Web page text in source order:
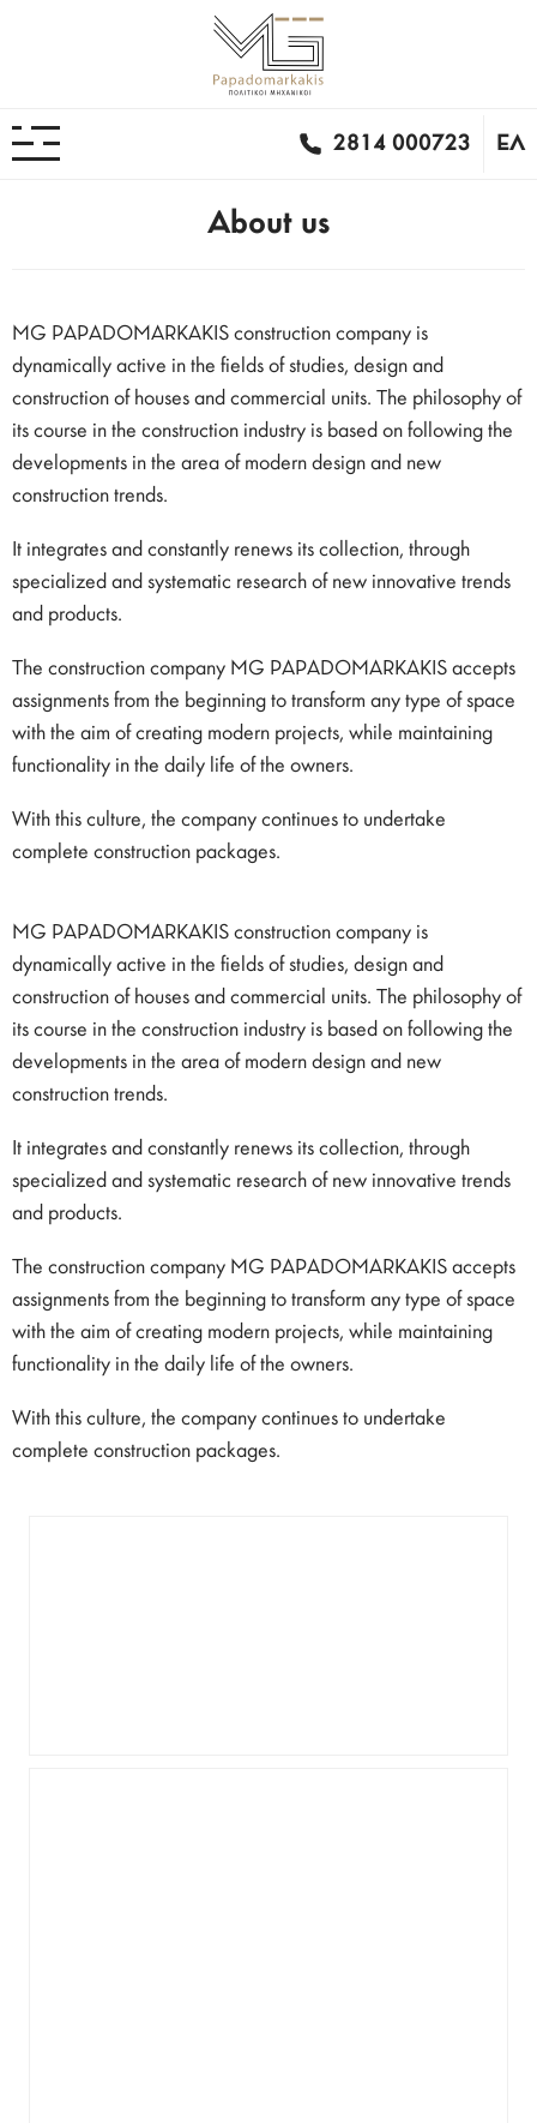
2814 000723 ΕΛ
About us
MG PAPADOMARKAKIS construction company is
dynamically active in the fields of studies, design and
construction of houses and commercial units. The philosophy of
its course in the construction industry is based on following the
developments in the area of ​​modern design and new
construction trends.
It integrates and constantly renews its collection, through
specialized and systematic research of new innovative trends
and products.
The construction company MG PAPADOMARKAKIS accepts
assignments from the beginning to transform any type of space
with the aim of creating modern projects, while maintaining
functionality in the daily life of the owners.
With this culture, the company continues to undertake
complete construction packages.
MG PAPADOMARKAKIS construction company is
dynamically active in the fields of studies, design and
construction of houses and commercial units. The philosophy of
its course in the construction industry is based on following the
developments in the area of ​​modern design and new
construction trends.
It integrates and constantly renews its collection, through
specialized and systematic research of new innovative trends
and products.
The construction company MG PAPADOMARKAKIS accepts
assignments from the beginning to transform any type of space
with the aim of creating modern projects, while maintaining
functionality in the daily life of the owners.
With this culture, the company continues to undertake
complete construction packages.